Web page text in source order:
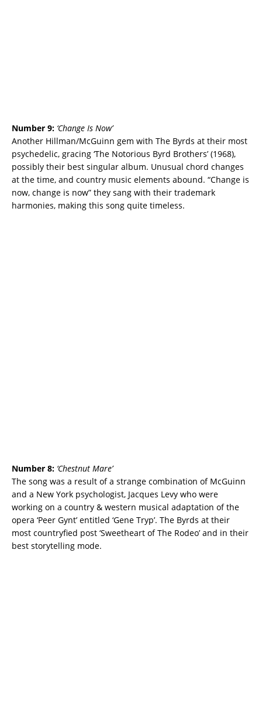
Number 9: ‘Change Is Now’
Another Hillman/McGuinn gem with The Byrds at their most
psychedelic, gracing ‘The Notorious Byrd Brothers’ (1968),
possibly their best singular album. Unusual chord changes
at the time, and country music elements abound. “Change is
now, change is now” they sang with their trademark
harmonies, making this song quite timeless.
Number 8: ‘Chestnut Mare’
The song was a result of a strange combination of McGuinn
and a New York psychologist, Jacques Levy who were
working on a country & western musical adaptation of the
opera ‘Peer Gynt’ entitled ‘Gene Tryp’. The Byrds at their
most countryfied post ‘Sweetheart of The Rodeo’ and in their
best storytelling mode.